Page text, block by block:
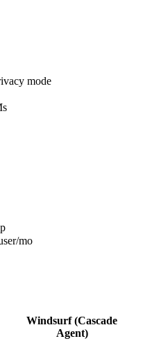
mode
mo
Windsurf (Cascade
Agent)